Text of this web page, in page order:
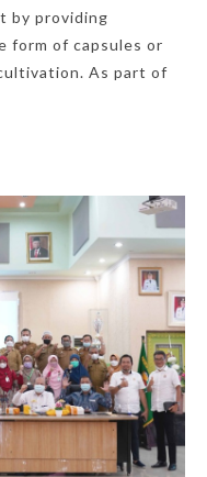
by providing
form of capsules or
As part of